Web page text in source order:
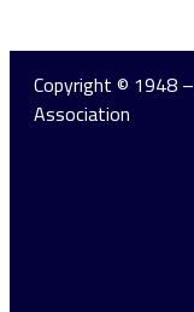
Copyright © 1948
Association